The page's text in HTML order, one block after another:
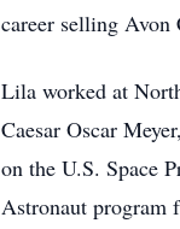
career selling Avon
Lila worked at
Caesar Oscar
on the U.S. Space
Astronaut program